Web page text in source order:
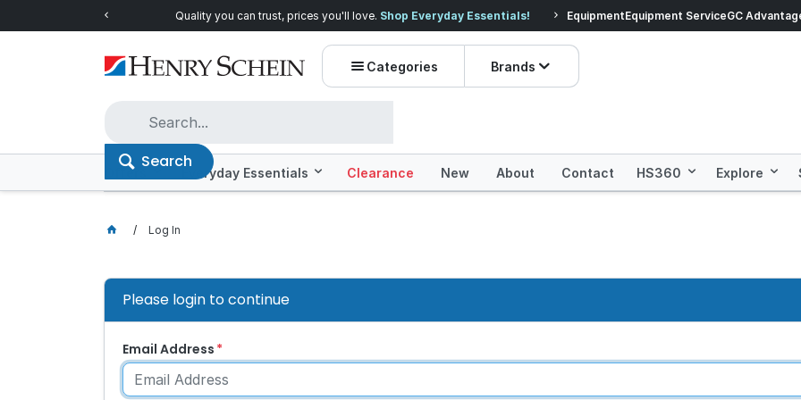
Quality you can trust, prices you'll love.Shop Everyday Essentials! Prices dropped on
EquipmentEquipment ServiceGC
Categories Brands
Search
Offers Everyday Essentials Clearance New About Contact HS360 Explore
Log In
Please login to continue
Email Address